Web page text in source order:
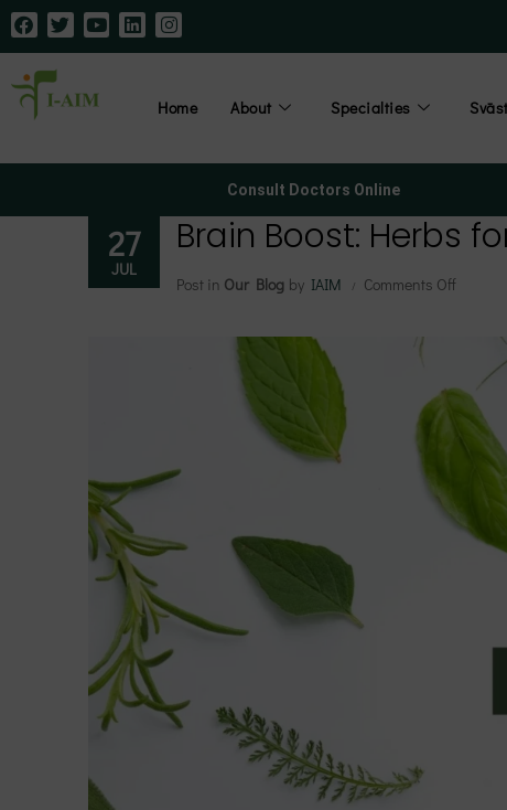
Home About Specialties
Consult Doctors Online
27
JUL
Brain Boost: Herbs
Post in Our Blog by IAIM Comments Off